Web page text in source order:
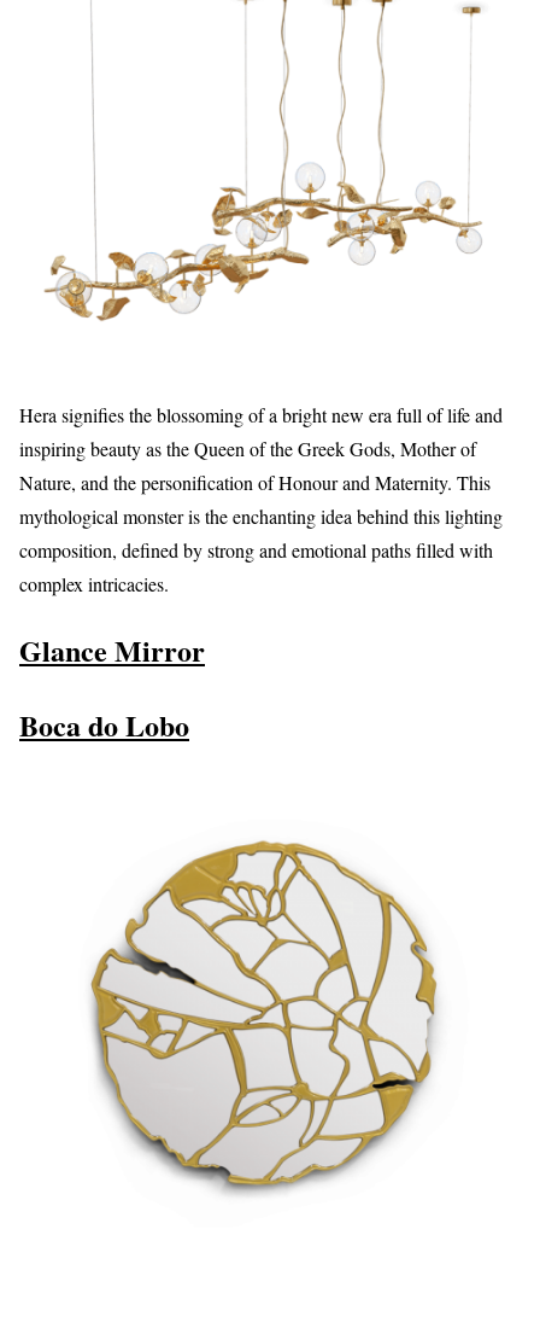
Hera signifies the blossoming of a bright new era full of life and
inspiring beauty as the Queen of the Greek Gods, Mother of
Nature, and the personification of Honour and Maternity. This
mythological monster is the enchanting idea behind this lighting
composition, defined by strong and emotional paths filled with
complex intricacies.
Glance Mirror
Boca do Lobo